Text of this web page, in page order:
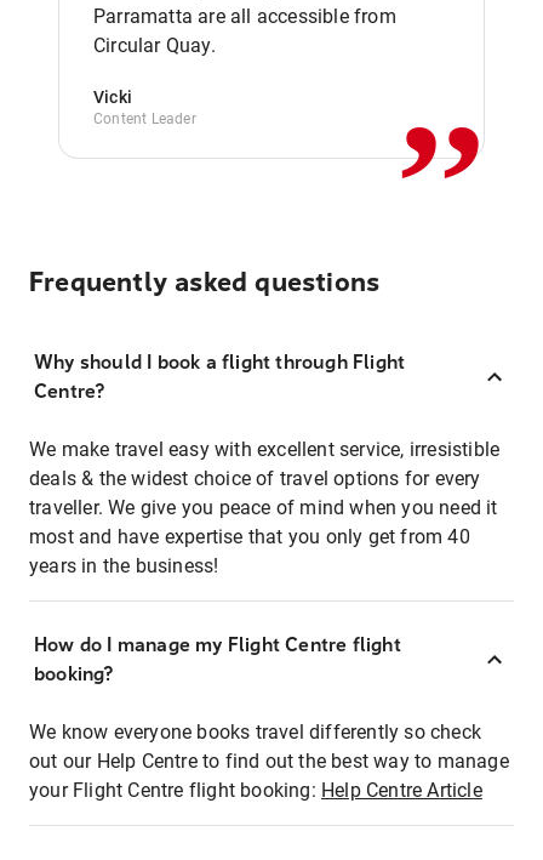
Parramatta are all accessible from
Circular Quay.
Vicki
Content Leader ,,
Frequently asked questions
Why should I book a flight through Flight
Centre?
We make travel easy with excellent service, irresistible
deals & the widest choice of travel options for every
traveller. We give you peace of mind when you need it
most and have expertise that you only get from 40
years in the business!
How do I manage my Flight Centre flight
booking?
We know everyone books travel differently so check
out our Help Centre to find out the best way to manage
your Flight Centre flight booking: Help Centre Article